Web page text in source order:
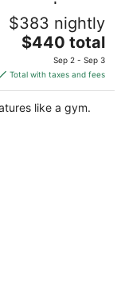
|
$383 nightly
The
is
$440
total
$440 total
Sep 2 - Sep 3
Total with taxes and fees
like a gym.